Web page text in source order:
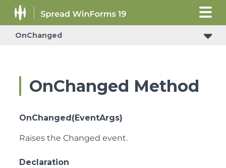
OnChanged
OnChanged Method
OnChanged(EventArgs)
Raises the Changed event.
Declaration